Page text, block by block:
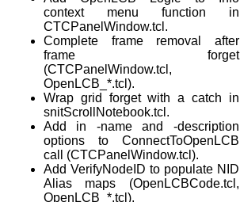
context menu function in
CTCPanelWindow.tcl.
Complete frame removal after
frame forget
(CTCPanelWindow.tcl,
OpenLCB_*.tcl).
Wrap grid forget with a catch in
snitScrollNotebook.tcl.
Add in -name and -description
options to ConnectToOpenLCB
call (CTCPanelWindow.tcl).
Add VerifyNodeID to populate NID
Alias maps (OpenLCBCode.tcl,
OpenLCB_*.tcl).